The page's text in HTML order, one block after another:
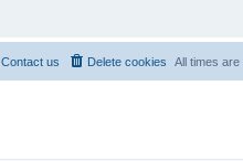
All times are
Delete cookies
Contact us